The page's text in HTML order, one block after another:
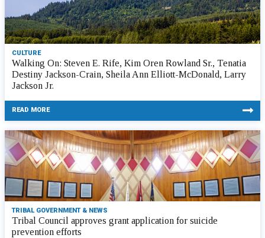
CULTURE
Walking On: Steven E. Rife, Kim Oren Rowland Sr., Tenatia
Destiny Jackson-Crain, Sheila Ann Elliott-McDonald, Larry
Jackson Jr.
READ MORE
TRIBAL GOVERNMENT & NEWS
Tribal Council approves grant application for suicide
prevention efforts